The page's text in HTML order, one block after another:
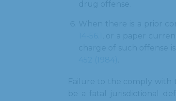
When there is a prior
, or a paper
charge of such offense
Failure to the comply
be a fatal jurisdictional